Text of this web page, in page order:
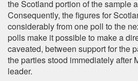
the Scotland portion of the sample
Consequently, the figures for
considerably from one poll to the
polls make it possible to make a
caveated, between support for the
the parties stood immediately after
leader.